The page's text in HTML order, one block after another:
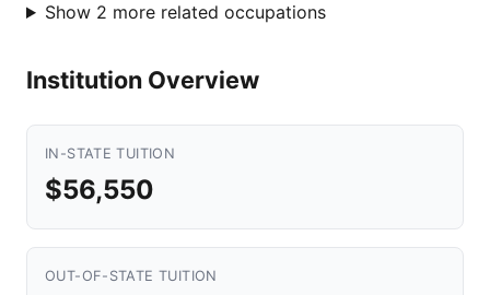
Show 2 more related occupations
Institution Overview
IN-STATE TUITION
$56,550
OUT-OF-STATE TUITION